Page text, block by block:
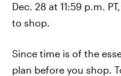
Dec. 28 at 11:59 p.m.
to shop.
Since time is of the
plan before you shop.